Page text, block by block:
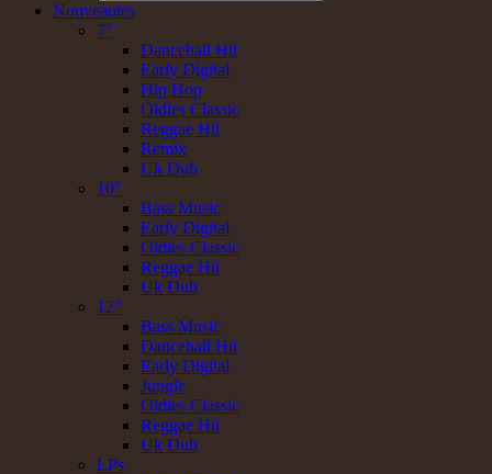
Nouveautes
7"
Dancehall Hit
Early Digital
Hip Hop
Oldies Classic
Reggae Hit
Remix
Uk Dub
10"
Bass Music
Early Digital
Oldies Classic
Reggae Hit
Uk Dub
12"
Bass Music
Dancehall Hit
Early Digital
Jungle
Oldies Classic
Reggae Hit
Uk Dub
LPs